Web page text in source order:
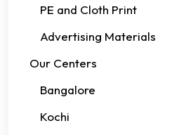
PE and Cloth Print
Advertising Materials
Our Centers
Bangalore
Kochi